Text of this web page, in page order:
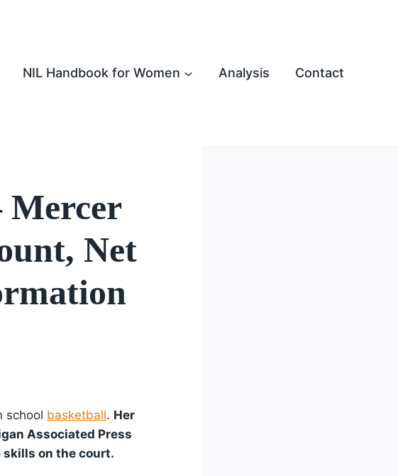
NIL Handbook for Women Analysis Contact
Mercer
Net
school basketball. Her
Associated Press
skills on the court.